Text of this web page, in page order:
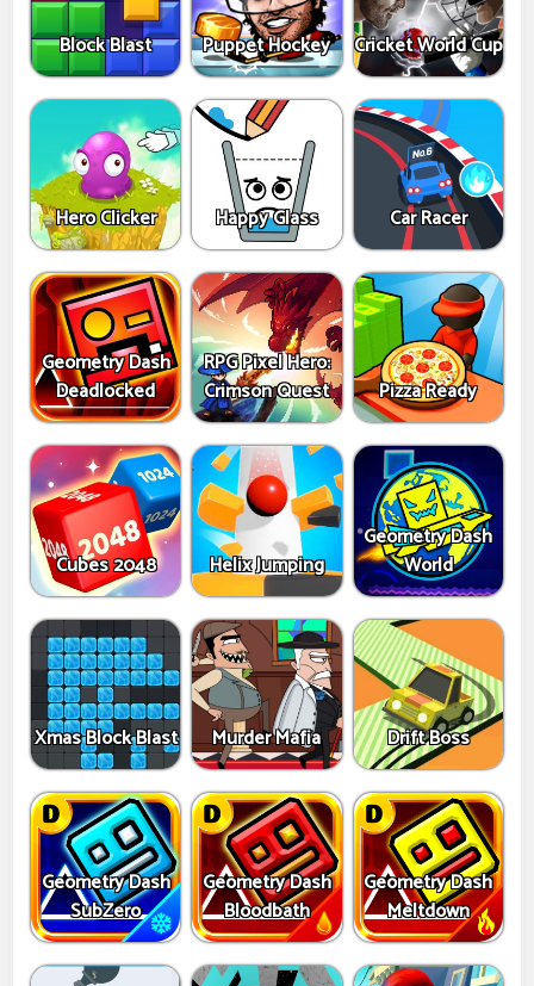
Block Blast Puppet Hockey Cricket World Cup
Hero Clicker Happy Glass Car Racer
Geometry Dash
Deadlocked
RPG Pixel Hero:
Crimson Quest
Pizza Ready
Cubes 2048 Helix Jumping
Geometry Dash
World
Xmas Block Blast Murder Mafia Drift Boss
Geometry Dash
SubZero
Geometry Dash
Bloodbath
Geometry Dash
Meltdown